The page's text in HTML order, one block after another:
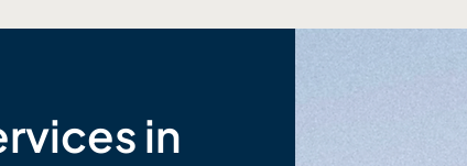
in